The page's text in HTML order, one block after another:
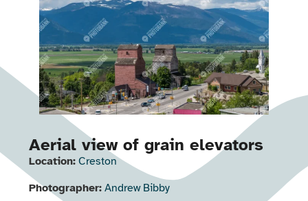
Aerial view of grain elevators
Location: Creston
Photographer: Andrew Bibby